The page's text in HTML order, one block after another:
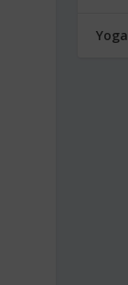
Yoga